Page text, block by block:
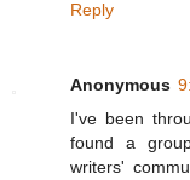
Reply
Anonymous
I've been
found a
writers'